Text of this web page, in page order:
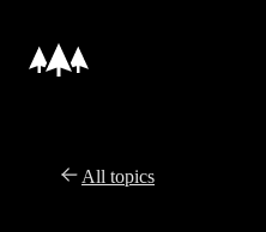
All topics